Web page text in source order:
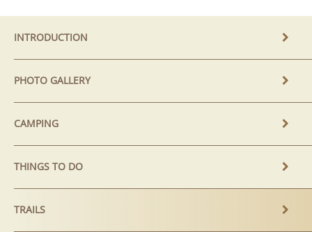
INTRODUCTION
PHOTO GALLERY
CAMPING
THINGS TO DO
TRAILS